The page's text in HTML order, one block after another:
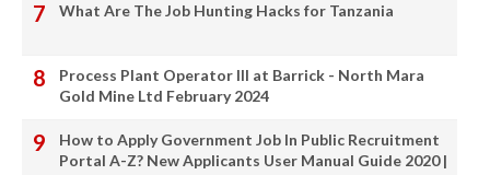
What Are The Job Hunting Hacks for Tanzania
Process Plant Operator III at Barrick - North Mara
Gold Mine Ltd February 2024
How to Apply Government Job In Public Recruitment
Portal A-Z? New Applicants User Manual Guide 2020 |